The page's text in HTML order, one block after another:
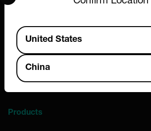
Flir
Contact
News & Articles
Support Center
Online Orders
Products
Available Locations
United States
China